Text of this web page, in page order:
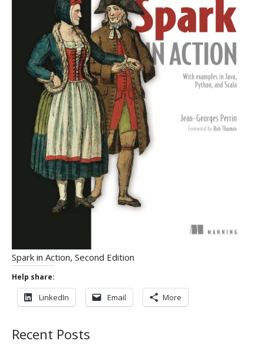
Spark in Action, Second Edition
Help share:
LinkedIn Email More
Recent Posts